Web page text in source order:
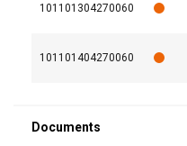
101101304270060
101101404270060